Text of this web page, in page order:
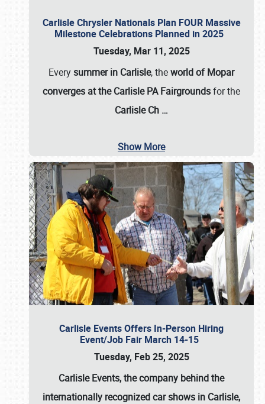
Carlisle Chrysler Nationals Plan FOUR Massive
Milestone Celebrations Planned in 2025
Tuesday, Mar 11, 2025
Everysummer in Carlisle, theworld of Mopar
converges at the Carlisle PA Fairgroundsfor the
Carlisle Ch …
Show More
Carlisle Events Offers In-Person Hiring
Event/Job Fair March 14-15
Tuesday, Feb 25, 2025
Carlisle Events, the company behind the
internationally recognized car shows in Carlisle,